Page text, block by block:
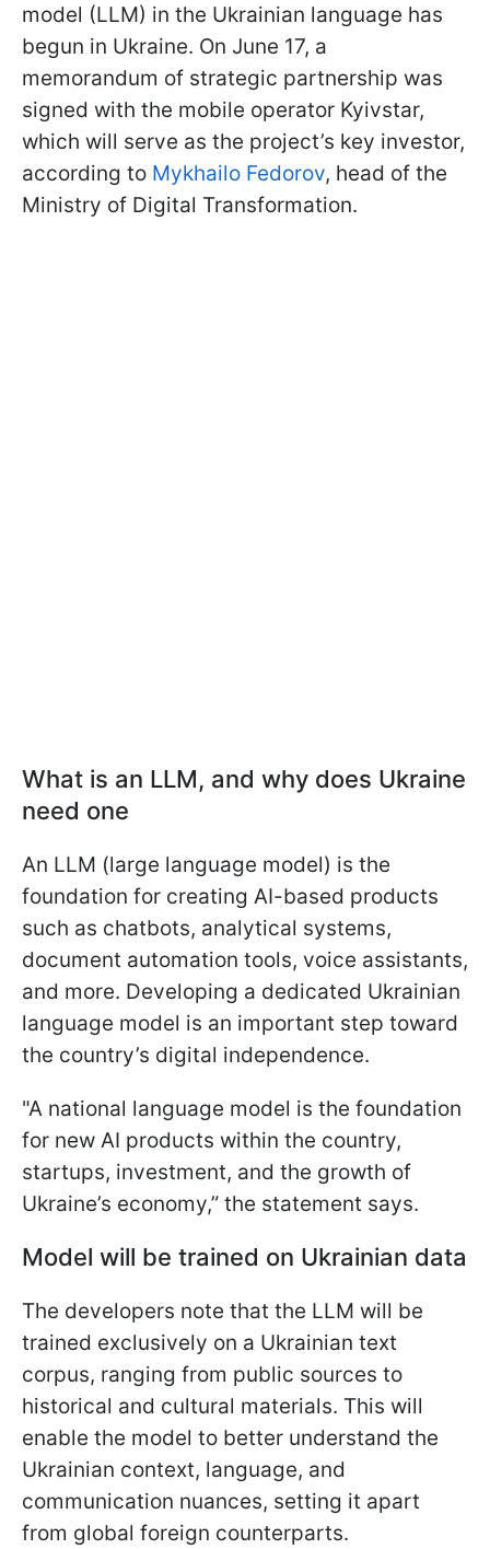
model (LLM) in the Ukrainian language has
begun in Ukraine. On June 17, a
memorandum of strategic partnership was
signed with the mobile operator Kyivstar,
which will serve as the project’s key investor,
according to Mykhailo Fedorov, head of the
Ministry of Digital Transformation.
What is an LLM, and why does Ukraine
need one
An LLM (large language model) is the
foundation for creating AI-based products
such as chatbots, analytical systems,
document automation tools, voice assistants,
and more. Developing a dedicated Ukrainian
language model is an important step toward
the country’s digital independence.
"A national language model is the foundation
for new AI products within the country,
startups, investment, and the growth of
Ukraine’s economy,” the statement says.
Model will be trained on Ukrainian data
The developers note that the LLM will be
trained exclusively on a Ukrainian text
corpus, ranging from public sources to
historical and cultural materials. This will
enable the model to better understand the
Ukrainian context, language, and
communication nuances, setting it apart
from global foreign counterparts.